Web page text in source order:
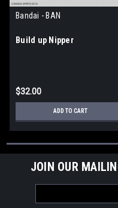
Bandai - BAN
Build up Nipper
$32.00
ADD TO CART
JOIN OUR
Address